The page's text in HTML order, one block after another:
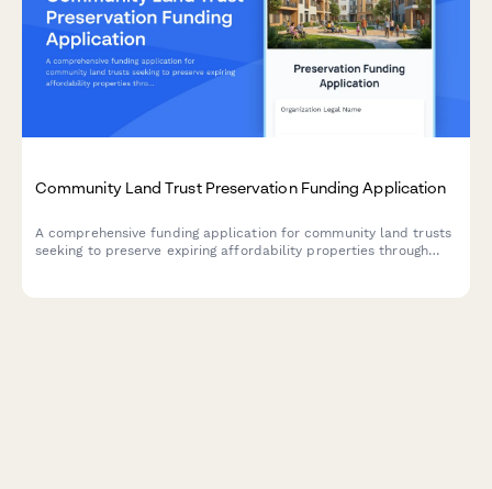
Community Land Trust Preservation Funding Application
A comprehensive funding application for community land trusts
seeking to preserve expiring affordability properties through